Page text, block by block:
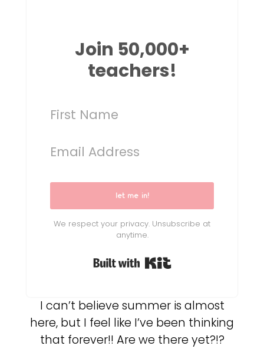
Join 50,000+
teachers!
let me in!
We respect your privacy. Unsubscribe at
anytime.
Built with Kit
I can’t believe summer is almost
here, but I feel like I’ve been thinking
that forever!! Are we there yet?!?